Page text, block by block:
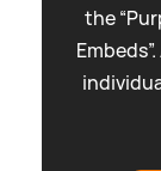
the